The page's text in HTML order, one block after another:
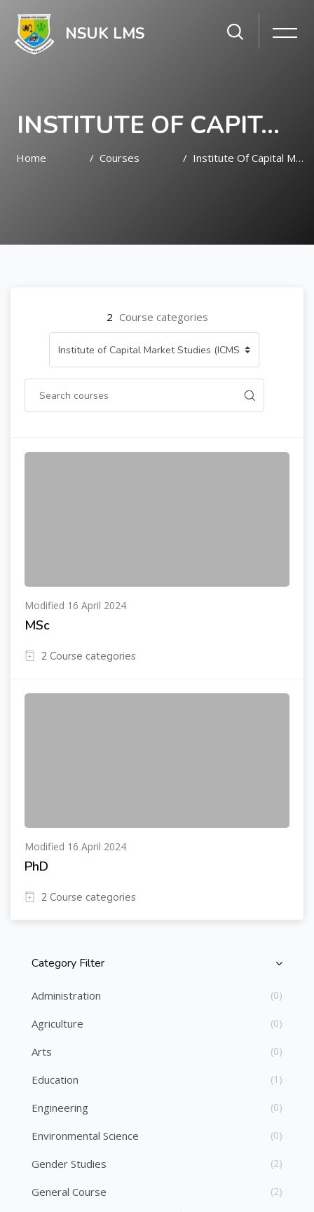
NSUK LMS
INSTITUTE OF CAPITAL MARKET STUDIES (ICMS)
Home Courses Institute Of Capital Market Studies (ICMS)
2 Course categories
Modified 16 April 2024
MSc
2 Course categories
Modified 16 April 2024
PhD
2 Course categories
Skip [Cocoon] Course Categories List
Category Filter
Administration (0)
Agriculture (0)
Arts (0)
Education (1)
Engineering (0)
Environmental Science (0)
Gender Studies (2)
General Course (2)